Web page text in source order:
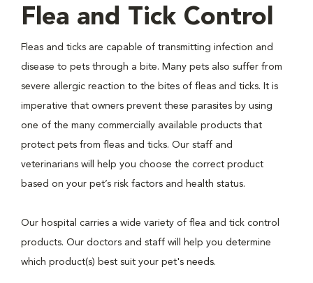
Flea and Tick Control
Fleas and ticks are capable of transmitting infection and
disease to pets through a bite. Many pets also suffer from
severe allergic reaction to the bites of fleas and ticks. It is
imperative that owners prevent these parasites by using
one of the many commercially available products that
protect pets from fleas and ticks. Our staff and
veterinarians will help you choose the correct product
based on your pet’s risk factors and health status.
Our hospital carries a wide variety of flea and tick control
products. Our doctors and staff will help you determine
which product(s) best suit your pet's needs.